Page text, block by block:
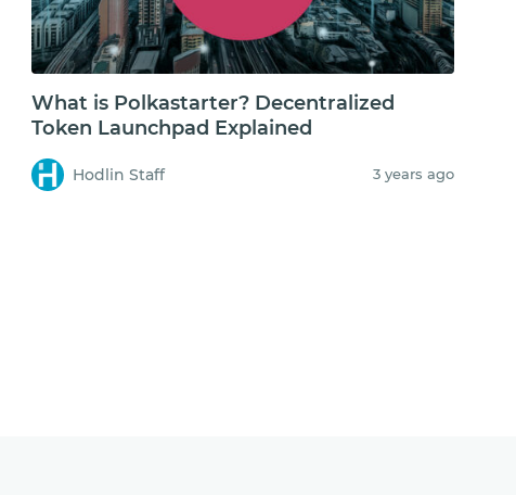
What is Polkastarter? Decentralized
Token Launchpad Explained
Hodlin Staff 3 years ago